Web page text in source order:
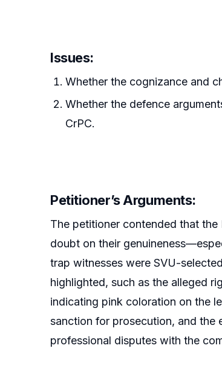
Issues:
Whether the cognizance and
Whether the defence
CrPC.
Petitioner’s Arguments:
The petitioner contended that
doubt on their
trap witnesses were SVU-
highlighted, such as the alleged
indicating pink coloration on the
sanction for prosecution, and the
professional disputes with the